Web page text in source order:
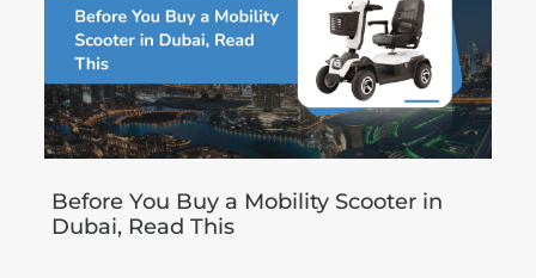
Before You Buy a Mobility Scooter in
Dubai, Read This